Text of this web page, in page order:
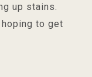
up stains.
to get